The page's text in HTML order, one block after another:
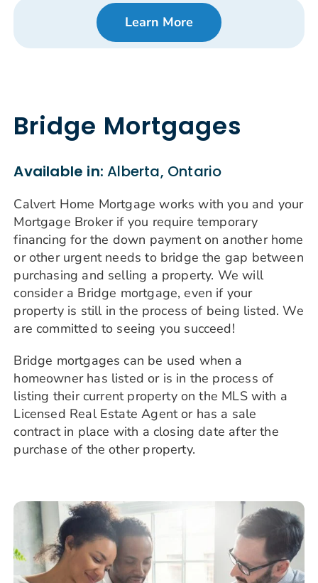
Learn More
Bridge Mortgages
Available in:Alberta, Ontario
Calvert Home Mortgage works with you and your
Mortgage Broker if you require temporary
financing for the down payment on another home
or other urgent needs to bridge the gap between
purchasing and selling a property. We will
consider a Bridge mortgage, even if your
property is still in the process of being listed. We
are committed to seeing you succeed!
Bridge mortgages can be used when a
homeowner has listed or is in the process of
listing their current property on the MLS with a
Licensed Real Estate Agent or has a sale
contract in place with a closing date after the
purchase of the other property.